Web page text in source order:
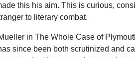
this his aim. This is curious,
to literary combat.
in The Whole Case of
since been both scrutinized and